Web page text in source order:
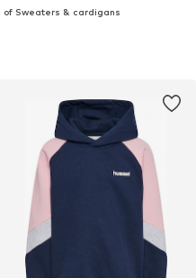
of Sweaters & cardigans